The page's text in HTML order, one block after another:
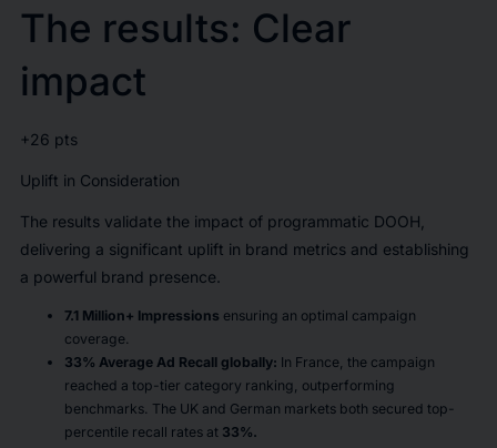
The results: Clear
impact
+26 pts
Uplift in Consideration
The results validate the impact of programmatic DOOH,
delivering a significant uplift in brand metrics and establishing
a powerful brand presence.
7.1 Million+ Impressions ensuring an optimal campaign
coverage.
33% Average Ad Recall globally: In France, the campaign
reached a top-tier category ranking, outperforming
benchmarks. The UK and German markets both secured top-
percentile recall rates at 33%.